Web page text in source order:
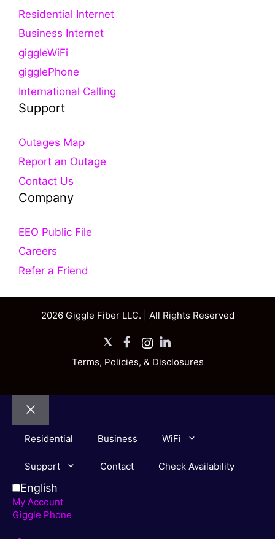
Residential Internet
Business Internet
giggleWiFi
gigglePhone
International Calling
Support
Outages Map
Report an Outage
Contact Us
Company
EEO Public File
Careers
Refer a Friend
2026 Giggle Fiber LLC. | All Rights Reserved
X Facebook
Instagram
LinkedIn
Terms, Policies, & Disclosures
Close
Residential Business WiFi
Support Contact Check Availability
English
My Account
Giggle Phone